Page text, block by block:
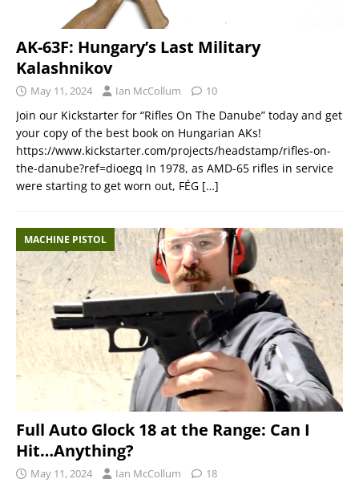
AK-63F: Hungary’s Last Military
Kalashnikov
May 11, 2024 Ian McCollum 10
Join our Kickstarter for “Rifles On The Danube” today and get
your copy of the best book on Hungarian AKs!
https://www.kickstarter.com/projects/headstamp/rifles-on-
the-danube?ref=dioegq In 1978, as AMD-65 rifles in service
were starting to get worn out, FÉG […]
MACHINE PISTOL
Full Auto Glock 18 at the Range: Can I
Hit…Anything?
May 11, 2024 Ian McCollum 18